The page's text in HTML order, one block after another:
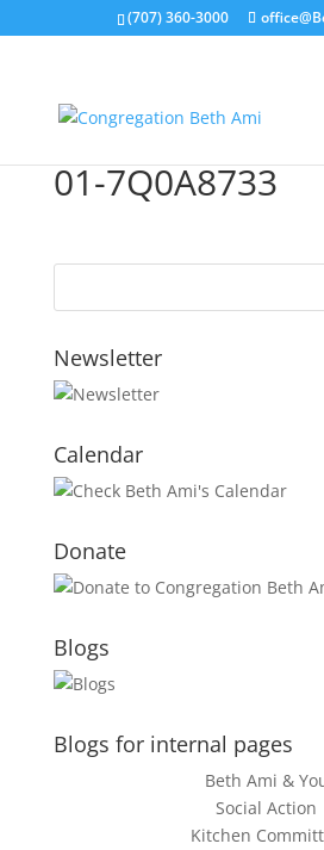
(707) 360-3000
01-7Q0A8733
Newsletter
Calendar
Donate
Blogs
Blogs for internal pages
Beth Ami &
Social Action
Kitchen